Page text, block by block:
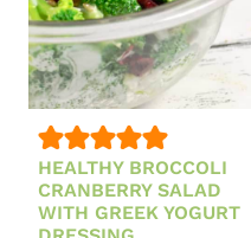
DRESSING
HEALTHY BROCCOLI
CRANBERRY SALAD
WITH GREEK YOGURT